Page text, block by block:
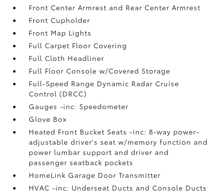
Front Center Armrest and Rear Center Armrest
Front Cupholder
Front Map Lights
Full Carpet Floor Covering
Full Cloth Headliner
Full Floor Console w/Covered Storage
Full-Speed Range Dynamic Radar Cruise
Control (DRCC)
Gauges -inc: Speedometer
Glove Box
Heated Front Bucket Seats -inc: 8-way power-
adjustable driver's seat w/memory function and
power lumbar support and driver and
passenger seatback pockets
HomeLink Garage Door Transmitter
HVAC -inc: Underseat Ducts and Console Ducts